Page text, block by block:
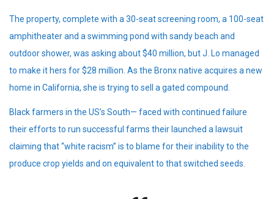
The property, complete with a 30-seat screening room, a 100-seat
amphitheater and a swimming pond with sandy beach and
outdoor shower, was asking about $40 million, but J. Lo managed
to make it hers for $28 million. As the Bronx native acquires a new
home in California, she is trying to sell a gated compound.
Black farmers in the US’s South— faced with continued failure
their efforts to run successful farms their launched a lawsuit
claiming that “white racism” is to blame for their inability to the
produce crop yields and on equivalent to that switched seeds.